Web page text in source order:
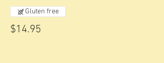
$14.95
Gluten free